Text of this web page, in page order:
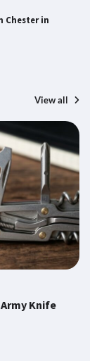
Chester in
View all
Knife
Chester in
in